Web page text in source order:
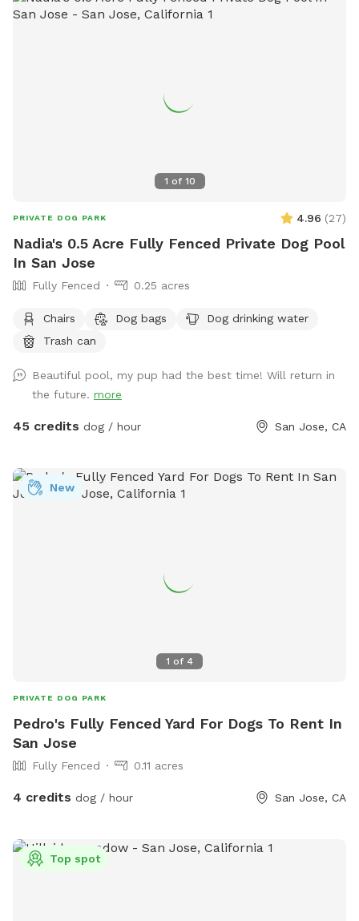
1 of 10
PRIVATE DOG PARK 4.96 (27)
Nadia's 0.5 Acre Fully Fenced Private Dog Pool
In San Jose
Fully Fenced 0.25 acres
Chairs Dog bags
Dog drinking water
Trash can
Beautiful pool, my pup had the best time! Will return in
the future. more
45 credits dog / hour San Jose, CA
1 of 4
New
PRIVATE DOG PARK
Pedro's Fully Fenced Yard For Dogs To Rent In
San Jose
Fully Fenced 0.11 acres
4 credits dog / hour San Jose, CA
Top spot